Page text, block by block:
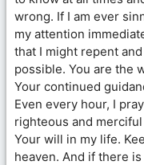
wrong. If I am ever
my attention
that I might repent
possible. You are the
Your continued
Even every hour, I
righteous and
Your will in my life.
heaven. And if there